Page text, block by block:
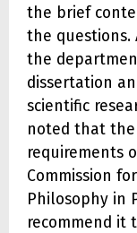
the brief
the questions.
the
dissertation
scientific
noted that
requirements
Commission
Philosophy in
recommend it